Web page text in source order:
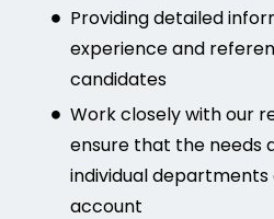
Providing detailed
experience and
candidates
Work closely with our
ensure that the needs
individual
account